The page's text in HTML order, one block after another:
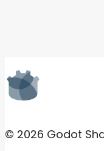
© 2026 Godot